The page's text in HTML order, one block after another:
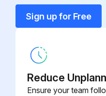
(9.75 Feet)
Sign up for Free
Reduce
Ensure your team